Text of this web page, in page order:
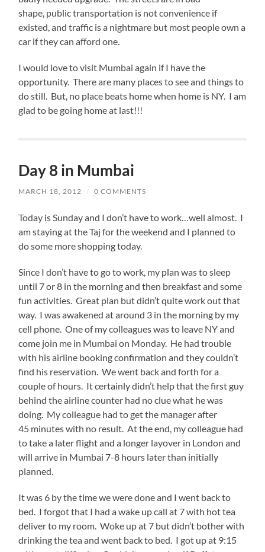
shape, public transportation is not convenience if
existed, and traffic is a nightmare but most people own a
car if they can afford one.
I would love to visit Mumbai again if I have the
opportunity. There are many places to see and things to
do still. But, no place beats home when home is NY. I am
glad to be going home at last!!!
Day 8 in Mumbai
MARCH 18, 2012 / 0 COMMENTS
Today is Sunday and I don’t have to work…well almost. I
am staying at the Taj for the weekend and I planned to
do some more shopping today.
Since I don’t have to go to work, my plan was to sleep
until 7 or 8 in the morning and then breakfast and some
fun activities. Great plan but didn’t quite work out that
way. I was awakened at around 3 in the morning by my
cell phone. One of my colleagues was to leave NY and
come join me in Mumbai on Monday. He had trouble
with his airline booking confirmation and they couldn’t
find his reservation. We went back and forth for a
couple of hours. It certainly didn’t help that the first guy
behind the airline counter had no clue what he was
doing. My colleague had to get the manager after
45 minutes with no result. At the end, my colleague had
to take a later flight and a longer layover in London and
will arrive in Mumbai 7-8 hours later than initially
planned.
It was 6 by the time we were done and I went back to
bed. I forgot that I had a wake up call at 7 with hot tea
deliver to my room. Woke up at 7 but didn’t bother with
drinking the tea and went back to bed. I got up at 9:15